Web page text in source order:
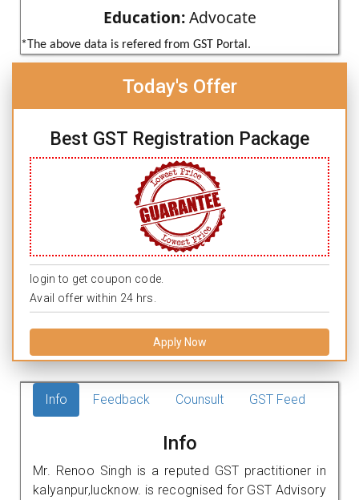
Education:Advocate
*The above data is refered from GST Portal.
Today's Offer
Best GST Registration Package
login to get coupon code.
Avail offer within 24 hrs.
Apply Now
Info Feedback Counsult GST Feed
Info
Mr. Renoo Singh is a reputed GST practitioner in
kalyanpur,lucknow. is recognised for GST Advisory